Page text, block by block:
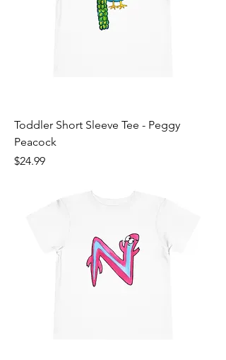
Toddler Short Sleeve Tee - Peggy
Peacock
Price
$24.99